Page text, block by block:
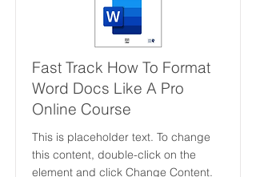
Fast Track How To Format
Word Docs Like A Pro
Online Course
This is placeholder text. To change
this content, double-click on the
element and click Change Content.